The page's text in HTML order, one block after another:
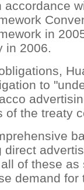
in
in 2006.
to
of the treaty
of these
demand for